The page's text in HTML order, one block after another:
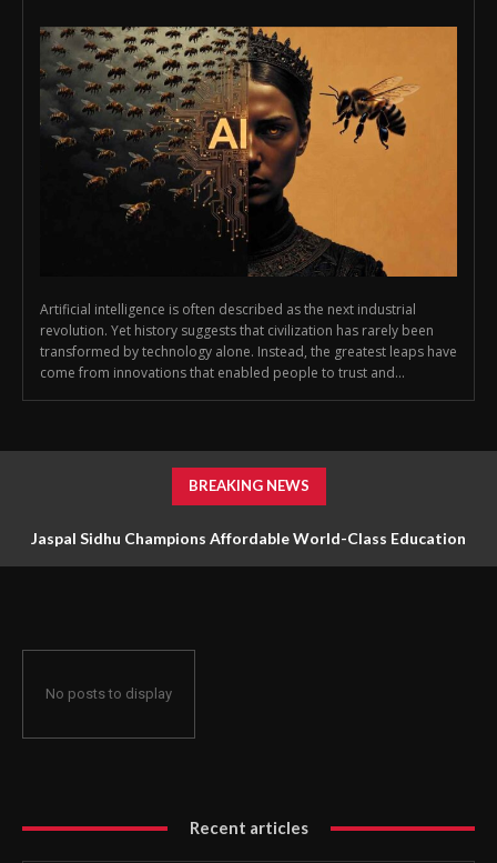
Artificial intelligence is often described as the next industrial
revolution. Yet history suggests that civilization has rarely been
transformed by technology alone. Instead, the greatest leaps have
come from innovations that enabled people to trust and...
BREAKING NEWS
Jaspal Sidhu Champions Affordable World-Class Education
No posts to display
Recent articles